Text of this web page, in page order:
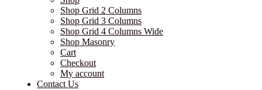
Shop Grid 2 Columns
Shop Grid 3 Columns
Shop Grid 4 Columns Wide
Shop Masonry
Cart
Checkout
My account
Contact Us